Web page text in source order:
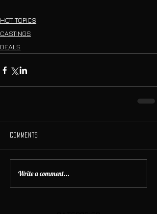
HOT TOPICS
CASTINGS
DEALS
Comments
Write a comment...